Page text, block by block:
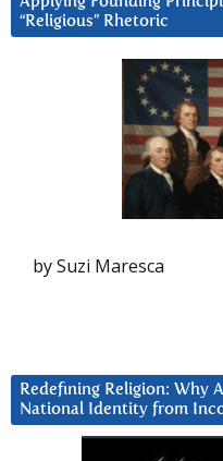
“Religious” Rhetoric
by Suzi Maresca
Redefining Religion: Why
National Identity from